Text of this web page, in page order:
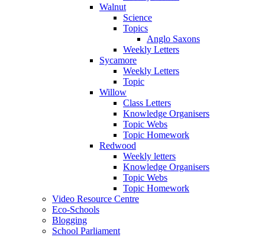
Walnut
Science
Topics
Anglo Saxons
Weekly Letters
Sycamore
Weekly Letters
Topic
Willow
Class Letters
Knowledge Organisers
Topic Webs
Topic Homework
Redwood
Weekly letters
Knowledge Organisers
Topic Webs
Topic Homework
Video Resource Centre
Eco-Schools
Blogging
School Parliament